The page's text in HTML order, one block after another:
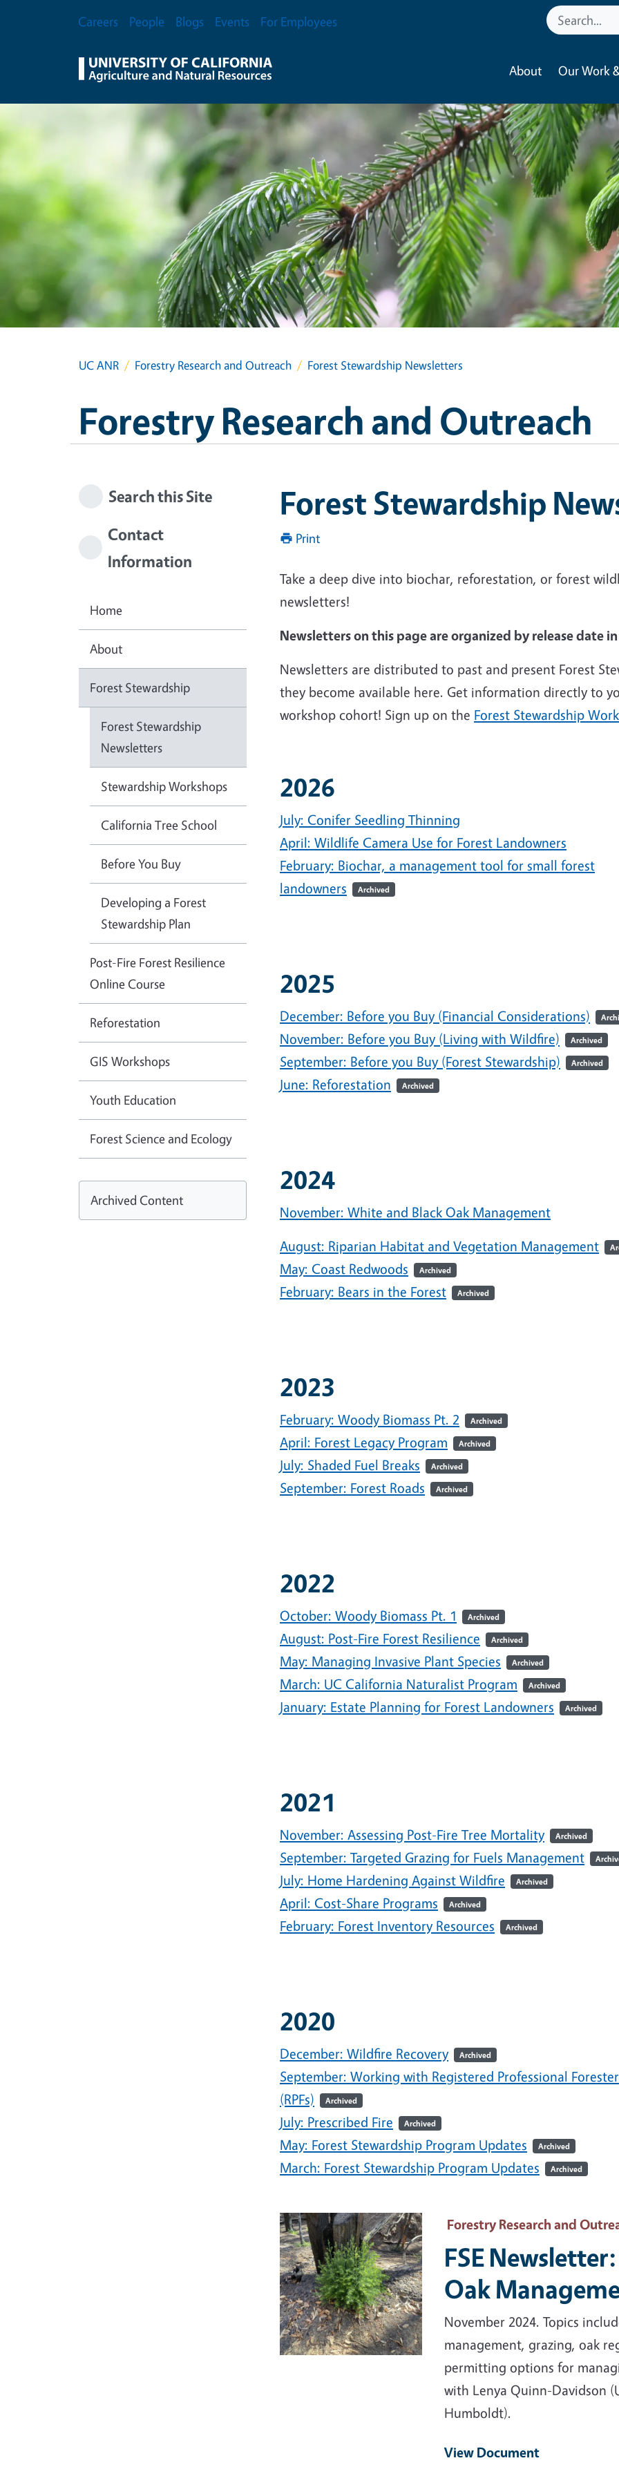
Secondary Menu
Careers People Blogs Events For Employees
About Our Work
UC ANR Forestry Research and Outreach Forest Stewardship Newsletters
Forestry Research and Outreach
Forest Stewardship
Print
Take a deep dive into biochar, reforestation, or forest
newsletters!
Newsletters on this page are organized by release date
Newsletters are distributed to past and present Forest
they become available here. Get information directly to
workshop cohort! Sign up on the Forest Stewardship
2026
July: Conifer Seedling Thinning
April: Wildlife Camera Use for Forest Landowners
February: Biochar, a management tool for small forest
landowners
Archived
2025
December: Before you Buy (Financial Considerations)
November: Before you Buy (Living with Wildfire) Archived
September: Before you Buy (Forest Stewardship) Archived
June: Reforestation Archived
2024
November: White and Black Oak Management
August: Riparian Habitat and Vegetation Management
May: Coast Redwoods Archived
February: Bears in the Forest Archived
2023
February: Woody Biomass Pt. 2 Archived
April: Forest Legacy Program Archived
July: Shaded Fuel Breaks Archived
September: Forest Roads Archived
2022
October: Woody Biomass Pt. 1 Archived
August: Post-Fire Forest Resilience Archived
May: Managing Invasive Plant Species Archived
March: UC California Naturalist Program Archived
January: Estate Planning for Forest Landowners Archived
2021
November: Assessing Post-Fire Tree Mortality Archived
September: Targeted Grazing for Fuels Management
July: Home Hardening Against Wildfire Archived
April: Cost-Share Programs Archived
February: Forest Inventory Resources Archived
2020
December: Wildfire Recovery Archived
September: Working with Registered Professional
(RPFs)
Archived
July: Prescribed Fire Archived
May: Forest Stewardship Program Updates Archived
March: Forest Stewardship Program Updates Archived
Primary Image Forestry Research and
FSE
Oak
November 2024. Topics
management, grazing, oak
permitting options for
with Lenya Quinn-Davidson
Humboldt).
View Document
Search this Site
Contact
Information
Home
About
Forest Stewardship
Forest Stewardship
Newsletters
Stewardship Workshops
California Tree School
Before You Buy
Developing a Forest
Stewardship Plan
Post-Fire Forest Resilience
Online Course
Reforestation
GIS Workshops
Youth Education
Forest Science and Ecology
Archived Content